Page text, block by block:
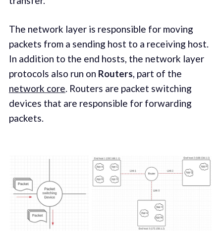
The network layer is responsible for moving
packets from a sending host to a receiving host.
In addition to the end hosts, the network layer
protocols also run on Routers, part of the
network core. Routers are packet switching
devices that are responsible for forwarding
packets.